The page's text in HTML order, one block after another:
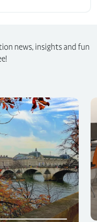
news, insights and fun